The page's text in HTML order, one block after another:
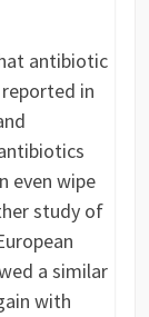
antibiotic
reported in
even wipe
study of
a similar
with